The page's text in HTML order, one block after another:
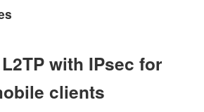
with IPsec for
clients